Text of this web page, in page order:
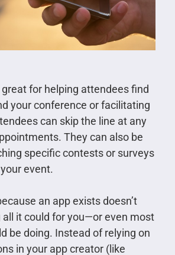
for helping attendees find
your conference or facilitating
can skip the line at any
They can also be
specific contests or surveys
event.
an app exists doesn’t
all it could for you—or even most
be doing. Instead of relying on
in your app creator (like